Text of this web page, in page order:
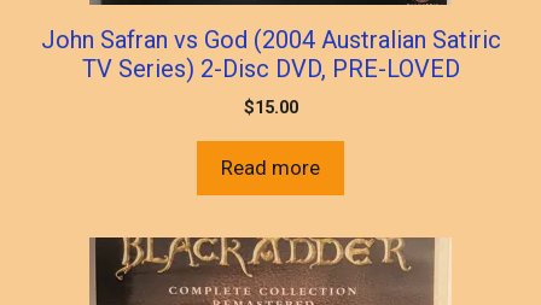
John Safran vs God (2004 Australian Satiric
TV Series) 2-Disc DVD, PRE-LOVED
$15.00
Read more